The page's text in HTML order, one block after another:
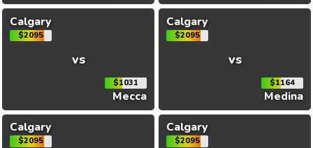
Calgary
$2095
vs
$1031
Mecca
Calgary
$2095
vs
$1164
Medina
Calgary
$2095
Calgary
$2095